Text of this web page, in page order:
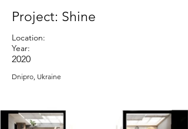
Project: Shine
Location:
Year:
2020
Dnipro, Ukraine